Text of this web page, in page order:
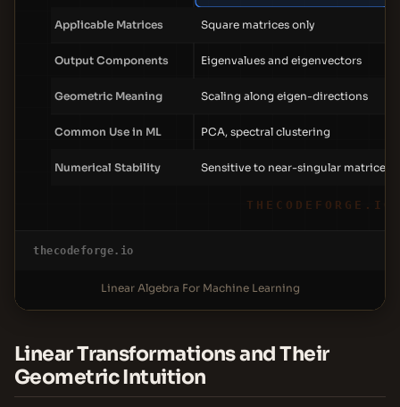
Applicable Matrices Square matrices only
Output Components Eigenvalues and eigenvectors
Geometric Meaning Scaling along eigen-directions
Common Use in ML PCA, spectral clustering
Numerical Stability Sensitive to near-singular matrices
THECODEFORGE.IO
thecodeforge.io
Linear Algebra For Machine Learning
Linear Transformations and Their
Geometric Intuition